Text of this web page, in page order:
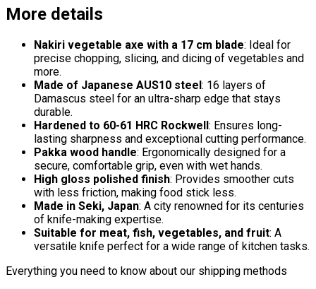
More details
Nakiri vegetable axe with a 17 cm blade: Ideal for
precise chopping, slicing, and dicing of vegetables and
more.
Made of Japanese AUS10 steel : 16 layers of
Damascus steel for an ultra-sharp edge that stays
durable.
Hardened to 60-61 HRC Rockwell : Ensures long-
lasting sharpness and exceptional cutting performance.
Pakka wood handle: Ergonomically designed for a
secure, comfortable grip, even with wet hands.
High gloss polished finish: Provides smoother cuts
with less friction, making food stick less.
Made in Seki, Japan: A city renowned for its centuries
of knife-making expertise.
Suitable for meat, fish, vegetables, and fruit: A
versatile knife perfect for a wide range of kitchen tasks.
Everything you need to know about our shipping methods